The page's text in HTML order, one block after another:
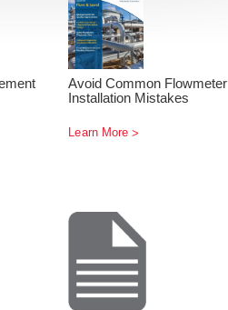
Avoid Common Flowmeter
Installation Mistakes
Learn More